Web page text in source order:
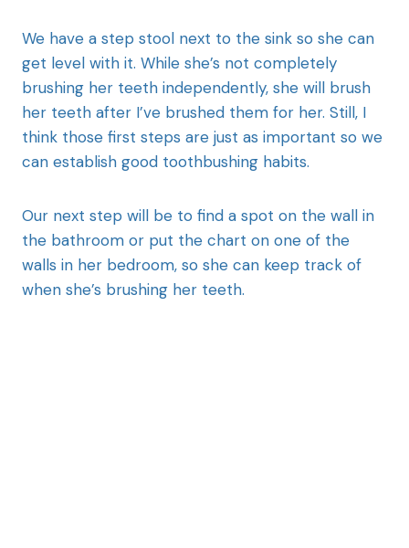
We have a step stool next to the sink so she can
get level with it. While she’s not completely
brushing her teeth independently, she will brush
her teeth after I’ve brushed them for her. Still, I
think those first steps are just as important so we
can establish good toothbushing habits.
Our next step will be to find a spot on the wall in
the bathroom or put the chart on one of the
walls in her bedroom, so she can keep track of
when she’s brushing her teeth.